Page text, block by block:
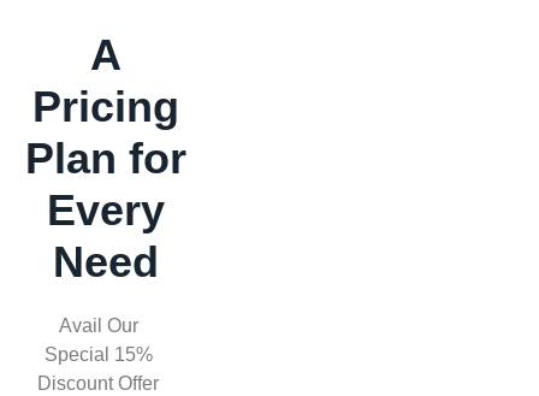
A
Pricing
Plan for
Every
Need
Avail Our
Special 15%
Discount Offer